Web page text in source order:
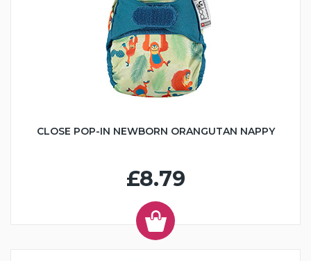
CLOSE POP-IN NEWBORN ORANGUTAN NAPPY
£8.79